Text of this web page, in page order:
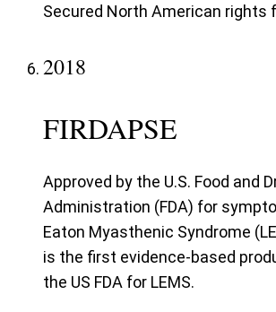
Secured North American rights
2018
FIRDAPSE
Approved by the U.S. Food and
Administration (FDA) for
Eaton Myasthenic Syndrome
is the first evidence-based
the US FDA for LEMS.